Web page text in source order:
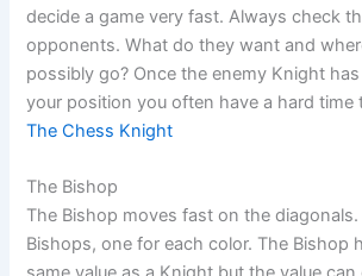
decide a game very fast. Always check
opponents. What do they want and
possibly go? Once the enemy Knight
your position you often have a hard time
The Chess Knight
The Bishop
The Bishop moves fast on the
Bishops, one for each color. The Bishop